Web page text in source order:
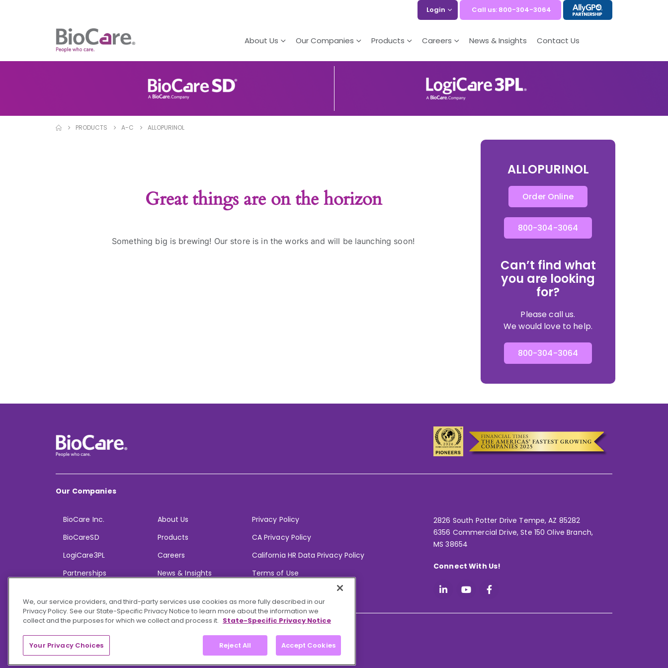
Login Call us: 800-304-3064
About Us Our Companies Products Careers News & Insights Contact Us
PRODUCTS A-C ALLOPURINOL
Great things are on the horizon
Something big is brewing! Our store is in the works and will be launching soon!
ALLOPURINOL
Order Online
800-304-3064
Can’t find what
you are looking
for?
Please call us.
We would love to help.
800-304-3064
Our Companies
BioCare Inc.
BioCareSD
LogiCare3PL
Partnerships
About Us
Products
Careers
News & Insights
Privacy Policy
CA Privacy Policy
California HR Data Privacy Policy
Terms of Use
2826 South Potter Drive Tempe,AZ 85282
6356 Commercial Drive, Ste 150 Olive Branch,
MS 38654
Connect With Us!
We, our service providers, and third-party services use cookies as more fully described in our
Privacy Policy. See our State-Specific Privacy Notice to learn more about the information we
collect and the purposes for which we collect and process it. State-Specific Privacy Notice
Reject All Accept Cookies
Your Privacy Choices